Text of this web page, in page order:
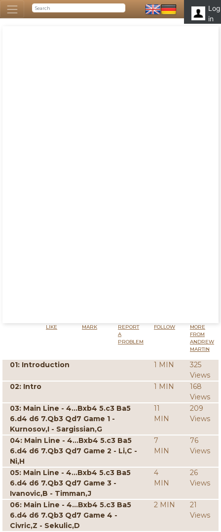
Log
in
LIKE MARK
REPORT
A
PROBLEM
FOLLOW
MORE
FROM
ANDREW
MARTIN
01: Introduction 1 MIN
325
Views
02: Intro
1 MIN
168
Views
03: Main Line - 4...Bxb4 5.c3 Ba5
6.d4 d6 7.Qb3 Qd7 Game 1 -
Kurnosov,I - Sargissian,G
11
MIN
209
Views
04: Main Line - 4...Bxb4 5.c3 Ba5
6.d4 d6 7.Qb3 Qd7 Game 2 - Li,C -
Ni,H
7
MIN
76
Views
05: Main Line - 4...Bxb4 5.c3 Ba5
6.d4 d6 7.Qb3 Qd7 Game 3 -
Ivanovic,B - Timman,J
4
MIN
26
Views
06: Main Line - 4...Bxb4 5.c3 Ba5
6.d4 d6 7.Qb3 Qd7 Game 4 -
Civric,Z - Sekulic,D
2 MIN
21
Views